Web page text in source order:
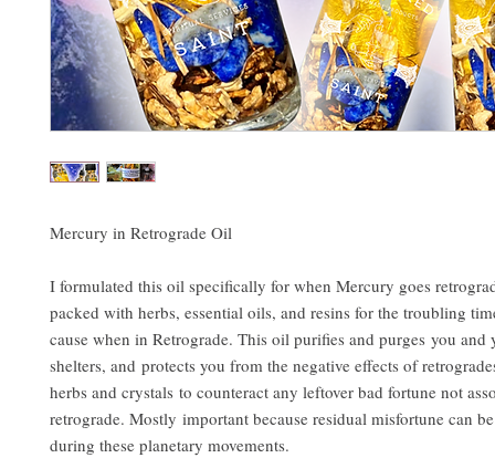
Mercury in Retrograde Oil
I formulated this oil specifically for when Mercury goes
packed with herbs, essential oils, and resins for the troubling
cause when in Retrograde. This oil purifies and purges you and
shelters, and protects you from the negative effects of
herbs and crystals to counteract any leftover bad fortune not
retrograde. Mostly important because residual misfortune can
during these planetary movements.